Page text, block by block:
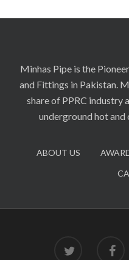
Minhas Pipe is the
and Fittings in Pakistan.
share of PPRC industry
underground hot and
ABOUT US